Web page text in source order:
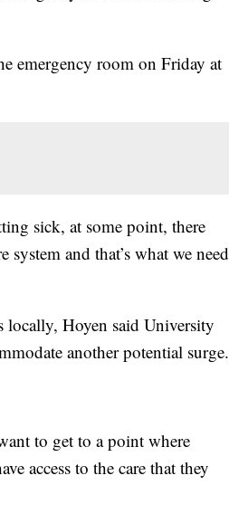
emergency room on Friday at
sick, at some point, there
and that’s what we need
locally, Hoyen said University
another potential surge.
to get to a point where
access to the care that they